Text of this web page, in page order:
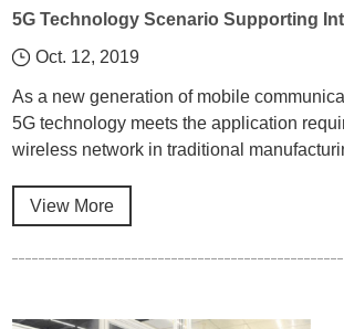
Oct. 12, 2019
As a new generation of mobile
5G technology meets the application
wireless network in traditional
requirements of equipment
interactive application in industrial
View More